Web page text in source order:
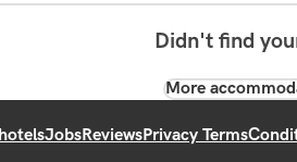
Didn't find
More
JobsReviewsPrivacy Terms